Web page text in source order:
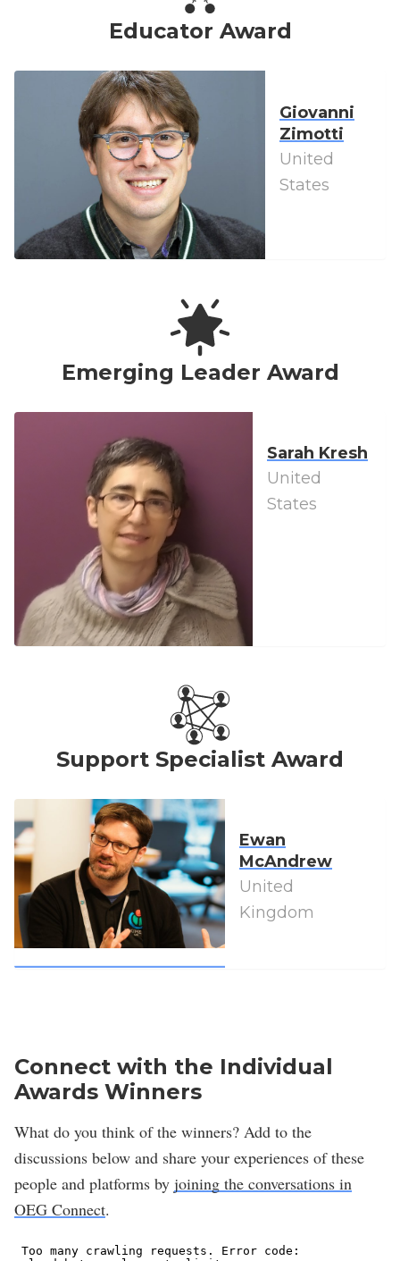
Educator Award
Giovanni
Zimotti
United
States
Emerging Leader Award
Sarah Kresh
United
States
Support Specialist Award
Ewan
McAndrew
United
Kingdom
Connect with the Individual
Awards Winners
What do you think of the winners? Add to the
discussions below and share your experiences of these
people and platforms by joining the conversations in
OEG Connect.